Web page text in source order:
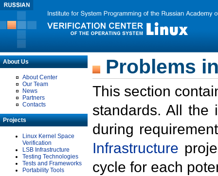
About Us
About Center
Our Team
News
Partners
Contacts
Projects
Linux Kernel Space
Verification
LSB Infrastructure
Testing Technologies
Tests and Frameworks
Portability Tools
Problems
This section
standards. All the
during
Infrastructure
cycle for each